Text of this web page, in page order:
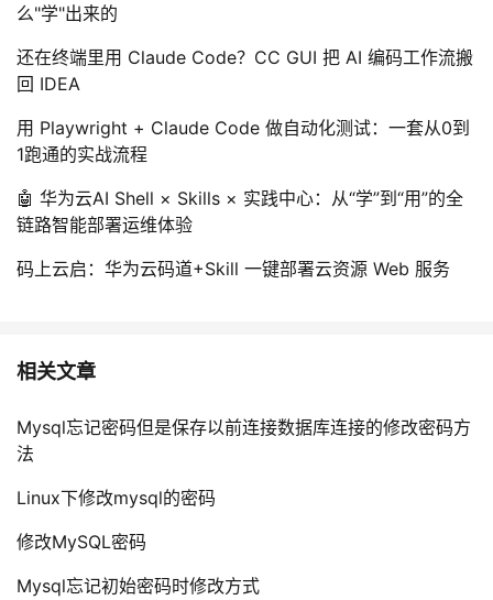
么"学"出来的
还在终端里用 Claude Code？CC GUI 把 AI 编码工作流搬
回 IDEA
用 Playwright + Claude Code 做自动化测试：一套从0到
1跑通的实战流程
🤖 华为云AI Shell × Skills × 实践中心：从“学”到“用”的全
链路智能部署运维体验
码上云启：华为云码道+Skill 一键部署云资源 Web 服务
相关文章
Mysql忘记密码但是保存以前连接数据库连接的修改密码方
法
Linux下修改mysql的密码
修改MySQL密码
Mysql忘记初始密码时修改方式